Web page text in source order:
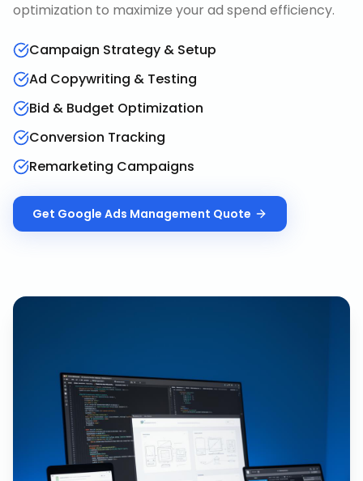
optimization to maximize your ad spend efficiency.
Campaign Strategy & Setup
Ad Copywriting & Testing
Bid & Budget Optimization
Conversion Tracking
Remarketing Campaigns
Get Google Ads Management Quote